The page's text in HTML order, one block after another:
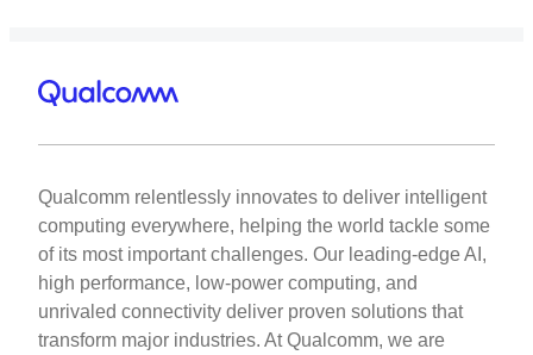
Qualcomm relentlessly innovates to deliver intelligent
computing everywhere, helping the world tackle some
of its most important challenges. Our leading-edge AI,
high performance, low-power computing, and
unrivaled connectivity deliver proven solutions that
transform major industries. At Qualcomm, we are